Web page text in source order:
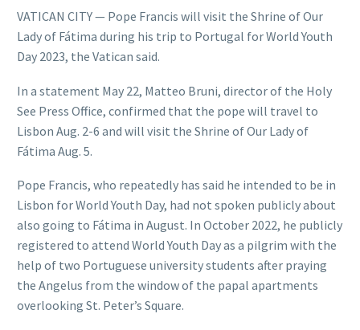
VATICAN CITY — Pope Francis will visit the Shrine of Our
Lady of Fátima during his trip to Portugal for World Youth
Day 2023, the Vatican said.
In a statement May 22, Matteo Bruni, director of the Holy
See Press Office, confirmed that the pope will travel to
Lisbon Aug. 2-6 and will visit the Shrine of Our Lady of
Fátima Aug. 5.
Pope Francis, who repeatedly has said he intended to be in
Lisbon for World Youth Day, had not spoken publicly about
also going to Fátima in August. In October 2022, he publicly
registered to attend World Youth Day as a pilgrim with the
help of two Portuguese university students after praying
the Angelus from the window of the papal apartments
overlooking St. Peter’s Square.